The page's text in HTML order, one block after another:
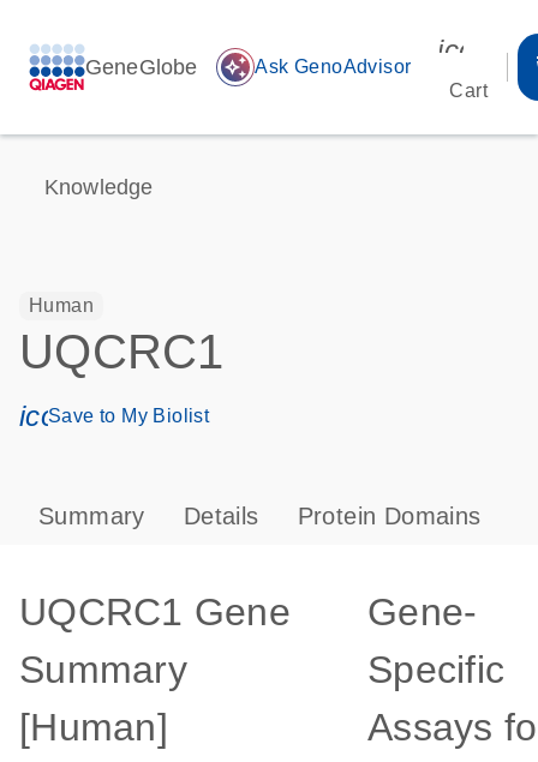
GeneGlobe auto_awesome Ask GenoAdvisor
Cart
Knowledge
Human
UQCRC1
icon_0171_ls_qf_save_program-s
Save to My Biolist
Summary Details Protein Domains
UQCRC1 Gene
Summary
[Human]
Gene-
Specific
Assays